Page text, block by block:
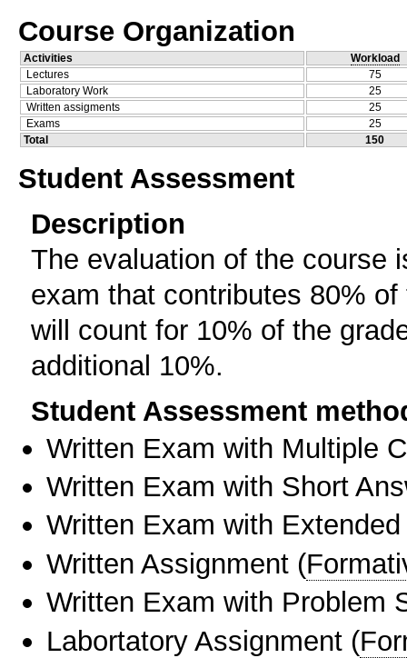
Course Organization
Activities
Workload
Lectures
75
Laboratory Work
25
Written assigments
25
Exams
25
Total
150
Student Assessment
Description
The evaluation of the course
exam that contributes 80%
will count for 10% of the
additional 10%.
Student Assessment
Written Exam with Multiple
Written Exam with Short
Written Exam with
Written Assignment (
Written Exam with Problem
Labortatory Assignment (